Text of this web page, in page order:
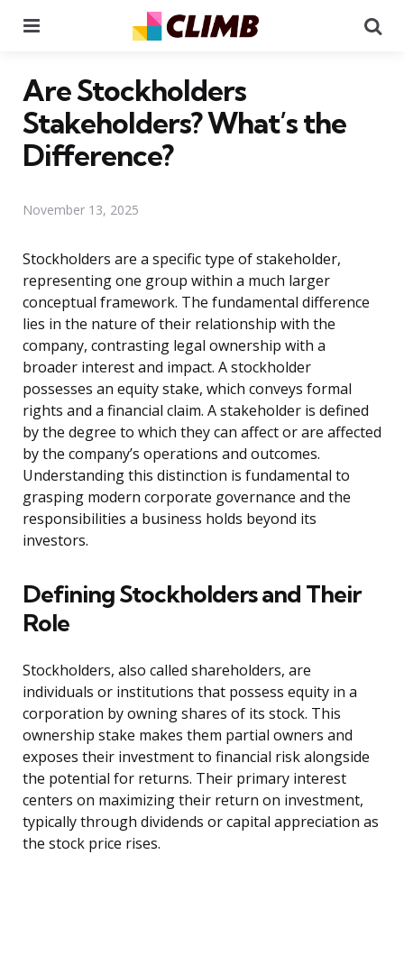
Are Stockholders
Stakeholders? What’s the
Difference?
November 13, 2025
Stockholders are a specific type of stakeholder,
representing one group within a much larger
conceptual framework. The fundamental difference
lies in the nature of their relationship with the
company, contrasting legal ownership with a
broader interest and impact. A stockholder
possesses an equity stake, which conveys formal
rights and a financial claim. A stakeholder is defined
by the degree to which they can affect or are affected
by the company’s operations and outcomes.
Understanding this distinction is fundamental to
grasping modern corporate governance and the
responsibilities a business holds beyond its
investors.
Defining Stockholders and Their
Role
Stockholders, also called shareholders, are
individuals or institutions that possess equity in a
corporation by owning shares of its stock. This
ownership stake makes them partial owners and
exposes their investment to financial risk alongside
the potential for returns. Their primary interest
centers on maximizing their return on investment,
typically through dividends or capital appreciation as
the stock price rises.